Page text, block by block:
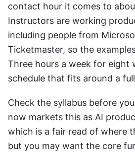
contact hour it comes to
Instructors are working
including people from
Ticketmaster, so the
Three hours a week for eight
schedule that fits around a
Check the syllabus before
now markets this as AI
which is a fair read of where
but you may want the core